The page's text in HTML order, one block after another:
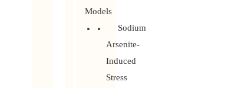
Models
Sodium
Arsenite-
Induced
Stress